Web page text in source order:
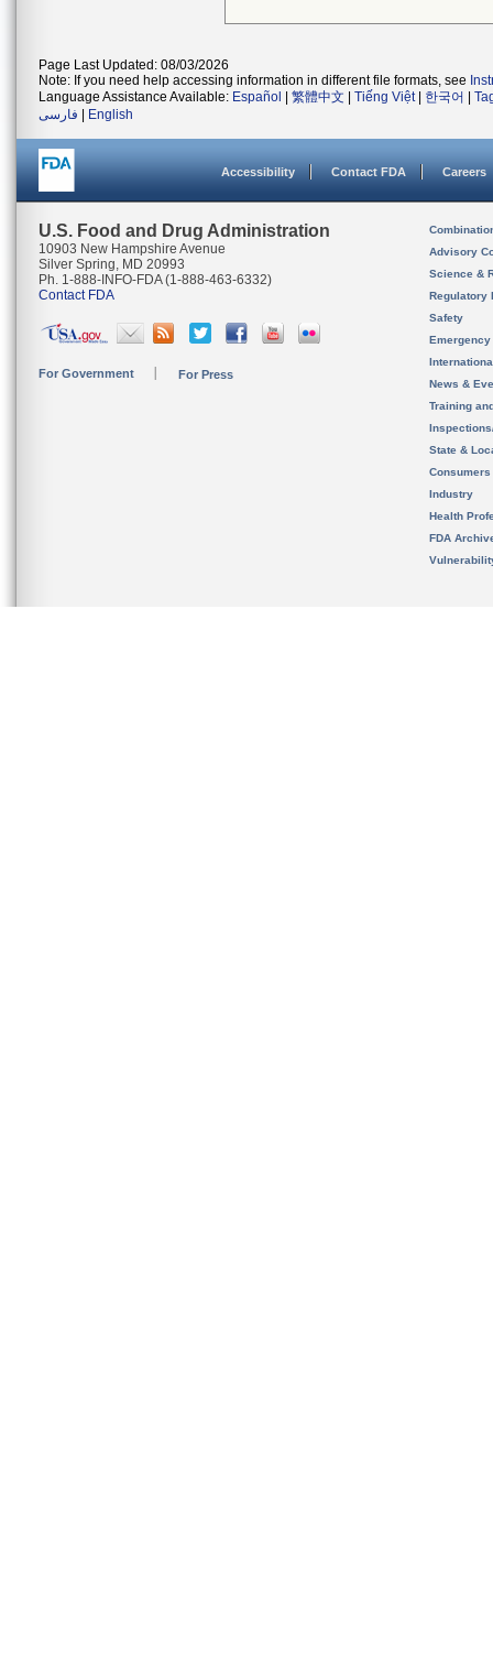
Page Last Updated: 08/03/2026
Note: If you need help accessing information in different file formats, see
Language Assistance Available: Español 繁體中文 Tiếng Việt| 한국어
فارسی
English
Accessibility Contact FDA Careers
U.S. Food and Drug Administration
10903 New Hampshire Avenue
Silver Spring, MD 20993
Ph. 1-888-INFO-FDA (1-888-463-6332)
Contact FDA
For Government For Press
Advisory
Science &
Regulatory
Safety
News &
Training
State &
Consumers
Industry
Health
FDA